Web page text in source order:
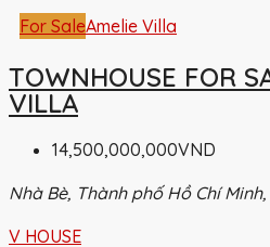
For SaleAmelie Villa
TOWNHOUSE FOR
VILLA
14,500,000,000VND
Nhà Bè, Thành phố Hồ Chí
V HOUSE